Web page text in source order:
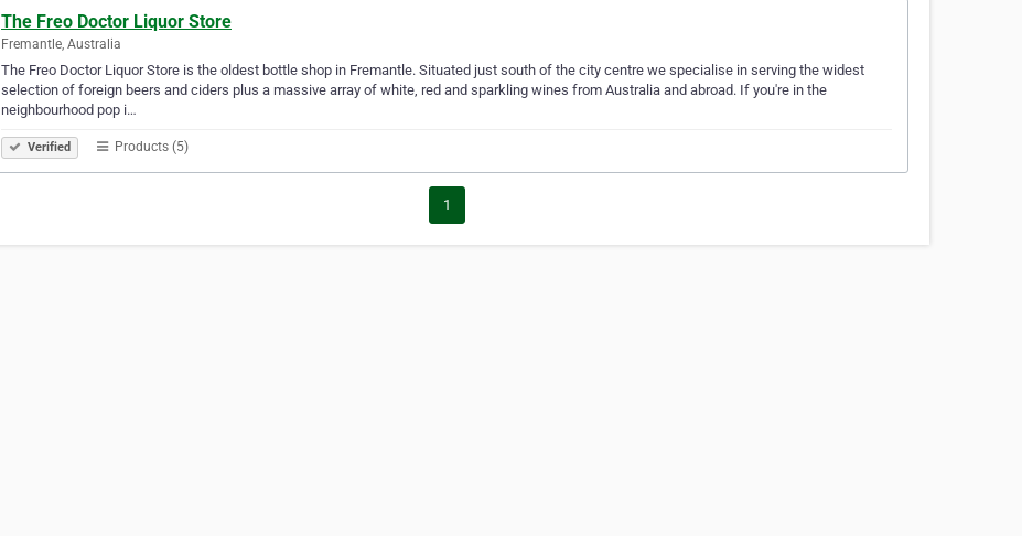
The Freo Doctor Liquor Store
Fremantle, Australia
The Freo Doctor Liquor Store is the oldest bottle shop in Fremantle. Situated just south of the city centre we specialise in serving the widest
selection of foreign beers and ciders plus a massive array of white, red and sparkling wines from Australia and abroad. If you're in the
neighbourhood pop i…
Verified Products (5)
1